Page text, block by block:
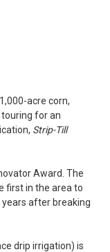
acre corn,
touring for an
Strip-Till
Award. The
first in the area to
after breaking
drip irrigation) is